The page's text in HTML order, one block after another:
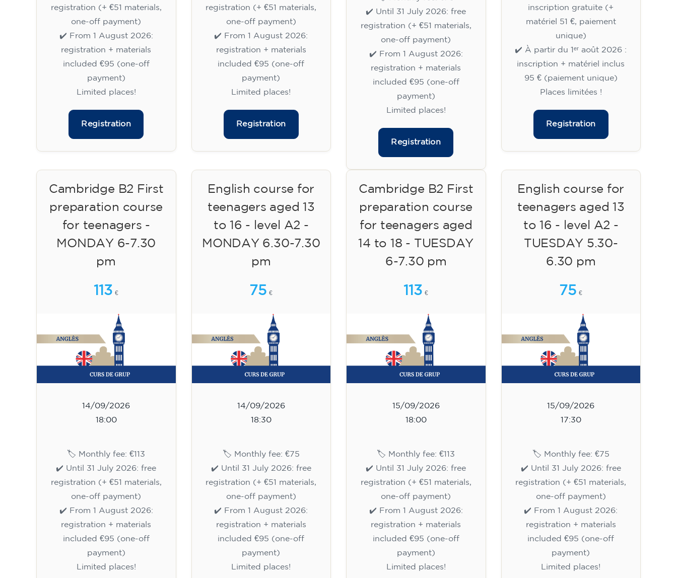
registration (+ €51 materials,
one-off payment)
✔️ From 1 August 2026:
registration + materials
included €95 (one-off
payment)
Limited places!
Registration
registration (+ €51 materials,
one-off payment)
✔️ From 1 August 2026:
registration + materials
included €95 (one-off
payment)
Limited places!
Registration
✔️ Until 31 July 2026: free
registration (+ €51 materials,
one-off payment)
✔️ From 1 August 2026:
registration + materials
included €95 (one-off
payment)
Limited places!
Registration
inscription gratuite (+
matériel 51 €, paiement
unique)
✔️ À partir du 1ᵉʳ août 2026 :
inscription + matériel inclus
95 € (paiement unique)
Places limitées !
Registration
Cambridge B2 First
preparation course
for teenagers -
MONDAY 6-7.30
pm
113 €
14/09/2026
18:00
🏷️ Monthly fee: €113
✔️ Until 31 July 2026: free
registration (+ €51 materials,
one-off payment)
✔️ From 1 August 2026:
registration + materials
included €95 (one-off
payment)
Limited places!
English course for
teenagers aged 13
to 16 - level A2 -
MONDAY 6.30-7.30
pm
75 €
14/09/2026
18:30
🏷️ Monthly fee: €75
✔️ Until 31 July 2026: free
registration (+ €51 materials,
one-off payment)
✔️ From 1 August 2026:
registration + materials
included €95 (one-off
payment)
Limited places!
Cambridge B2 First
preparation course
for teenagers aged
14 to 18 - TUESDAY
6-7.30 pm
113 €
15/09/2026
18:00
🏷️ Monthly fee: €113
✔️ Until 31 July 2026: free
registration (+ €51 materials,
one-off payment)
✔️ From 1 August 2026:
registration + materials
included €95 (one-off
payment)
Limited places!
English course for
teenagers aged 13
to 16 - level A2 -
TUESDAY 5.30-
6.30 pm
75 €
15/09/2026
17:30
🏷️ Monthly fee: €75
✔️ Until 31 July 2026: free
registration (+ €51 materials,
one-off payment)
✔️ From 1 August 2026:
registration + materials
included €95 (one-off
payment)
Limited places!